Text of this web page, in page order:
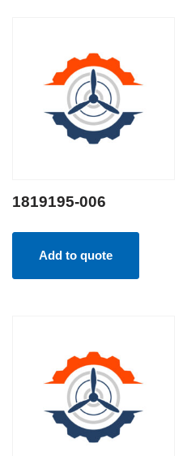
1819195-006
Add to quote